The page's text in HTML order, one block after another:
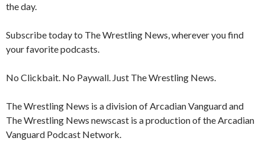
the day.
Subscribe today to The Wrestling News, wherever you find
your favorite podcasts.
No Clickbait. No Paywall. Just The Wrestling News.
The Wrestling News is a division of Arcadian Vanguard and
The Wrestling News newscast is a production of the Arcadian
Vanguard Podcast Network.